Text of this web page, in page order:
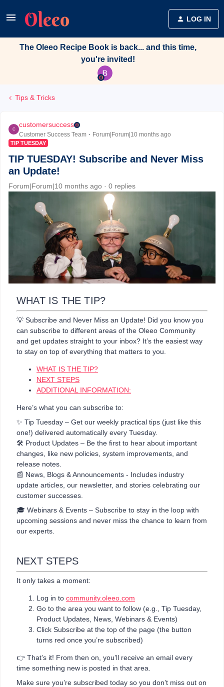
LOG IN
The Oleeo Recipe Book is back... and this time,
you're invited!
Tips & Tricks
C
customersuccess
Customer Success Team Forum|Forum|10 months ago
TIP TUESDAY
TIP TUESDAY! Subscribe and Never Miss
an Update!
Forum|Forum|10 months ago 0 replies
WHAT IS THE TIP?
💡 Subscribe and Never Miss an Update! Did you know you
can subscribe to different areas of the Oleeo Community
and get updates straight to your inbox? It’s the easiest way
to stay on top of everything that matters to you.
WHAT IS THE TIP?
NEXT STEPS
ADDITIONAL INFORMATION:
Here’s what you can subscribe to:
✨ Tip Tuesday – Get our weekly practical tips (just like this
one!) delivered automatically every Tuesday.
🛠️ Product Updates – Be the first to hear about important
changes, like new policies, system improvements, and
release notes.
📰 News, Blogs & Announcements - Includes industry
update articles, our newsletter, and stories celebrating our
customer successes.
🎓 Webinars & Events – Subscribe to stay in the loop with
upcoming sessions and never miss the chance to learn from
our experts.
NEXT STEPS
It only takes a moment:
Log in to community.oleeo.com
Go to the area you want to follow (e.g., Tip Tuesday,
Product Updates, News, Webinars & Events)
Click Subscribe at the top of the page (the button
turns red once you’re subscribed)
👉 That’s it! From then on, you’ll receive an email every
time something new is posted in that area.
Make sure you’re subscribed today so you don’t miss out on